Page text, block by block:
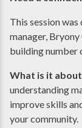
This session
manager,
building number
What is it
understanding
improve skills
your community.